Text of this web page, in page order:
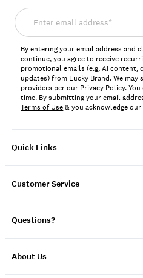
Quick Links
Customer Service
Questions?
About Us
Enter
email
address*
By entering your email address and
continue, you agree to receive
promotional emails (e.g, AI content,
updates) from Lucky Brand. We may
providers per our Privacy Policy.
time. By submitting your email
Terms of Use& you acknowledge our